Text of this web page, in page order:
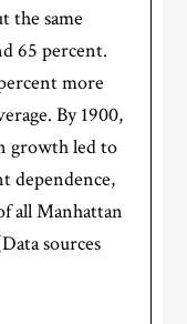
the same
65 percent.
more
By 1900,
growth led to
dependence,
all Manhattan
sources